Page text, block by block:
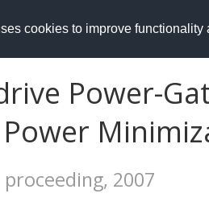
cookies to improve functionality
Power-
2007